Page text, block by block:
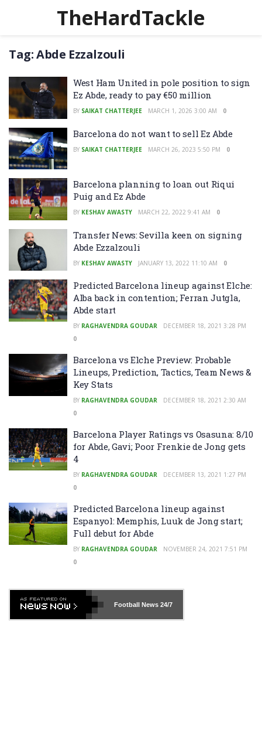
TheHardTackle
Tag:Abde Ezzalzouli
West Ham United in pole position to sign
Ez Abde, ready to pay €50 million
BY SAIKAT CHATTERJEE MARCH 1, 2026 3:00 AM 0
Barcelona do not want to sell Ez Abde
BY SAIKAT CHATTERJEE MARCH 26, 2023 5:50 PM 0
Barcelona planning to loan out Riqui
Puig and Ez Abde
BY KESHAV AWASTY MARCH 22, 2022 9:41 AM 0
Transfer News: Sevilla keen on signing
Abde Ezzalzouli
BY KESHAV AWASTY JANUARY 13, 2022 11:10 AM 0
Predicted Barcelona lineup against Elche:
Alba back in contention; Ferran Jutgla,
Abde start
BY RAGHAVENDRA GOUDAR
DECEMBER 18, 2021 3:28 PM
0
Barcelona vs Elche Preview: Probable
Lineups, Prediction, Tactics, Team News &
Key Stats
BY RAGHAVENDRA GOUDAR
DECEMBER 18, 2021 2:30 AM
0
Barcelona Player Ratings vs Osasuna: 8/10
for Abde, Gavi; Poor Frenkie de Jong gets
4
BY RAGHAVENDRA GOUDAR
DECEMBER 13, 2021 1:27 PM
0
Predicted Barcelona lineup against
Espanyol: Memphis, Luuk de Jong start;
Full debut for Abde
BY RAGHAVENDRA GOUDAR
NOVEMBER 24, 2021 7:51 PM
0
Football News24/7